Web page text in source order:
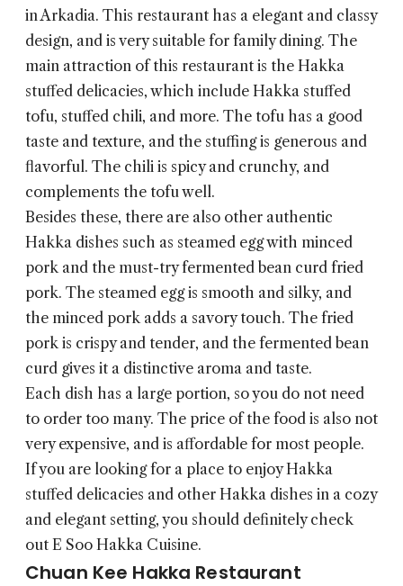
in Arkadia. This restaurant has a elegant and classy
design, and is very suitable for family dining. The
main attraction of this restaurant is the Hakka
stuffed delicacies, which include Hakka stuffed
tofu, stuffed chili, and more. The tofu has a good
taste and texture, and the stuffing is generous and
flavorful. The chili is spicy and crunchy, and
complements the tofu well.
Besides these, there are also other authentic
Hakka dishes such as steamed egg with minced
pork and the must-try fermented bean curd fried
pork. The steamed egg is smooth and silky, and
the minced pork adds a savory touch. The fried
pork is crispy and tender, and the fermented bean
curd gives it a distinctive aroma and taste.
Each dish has a large portion, so you do not need
to order too many. The price of the food is also not
very expensive, and is affordable for most people.
If you are looking for a place to enjoy Hakka
stuffed delicacies and other Hakka dishes in a cozy
and elegant setting, you should definitely check
out E Soo Hakka Cuisine.
Chuan Kee Hakka Restaurant